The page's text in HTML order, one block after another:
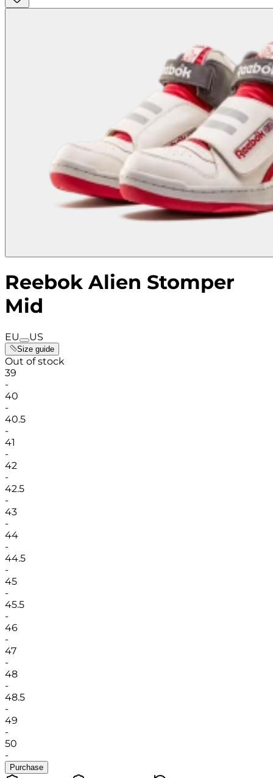
Reebok Alien Stomper
Mid
EU US
Size guide
Out of stock
39
-
40
-
40.5
-
41
-
42
-
42.5
-
43
-
44
-
44.5
-
45
-
45.5
-
46
-
47
-
48
-
48.5
-
49
-
50
-
Purchase